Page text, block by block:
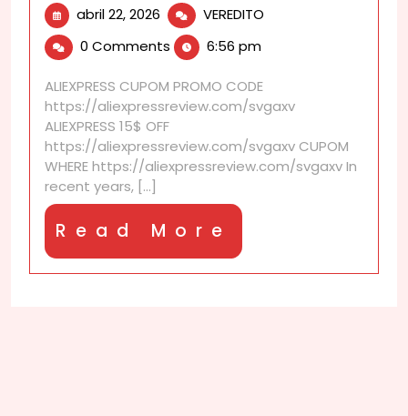
abril 22, 2026 abril
22,
2026
VEREDITO
categories
0 Comments 6:56 pm
ALIEXPRESS CUPOM PROMO CODE
https://aliexpressreview.com/svgaxv
ALIEXPRESS 15$ OFF
https://aliexpressreview.com/svgaxv CUPOM
WHERE https://aliexpressreview.com/svgaxv In
recent years, [...]
Read More
More